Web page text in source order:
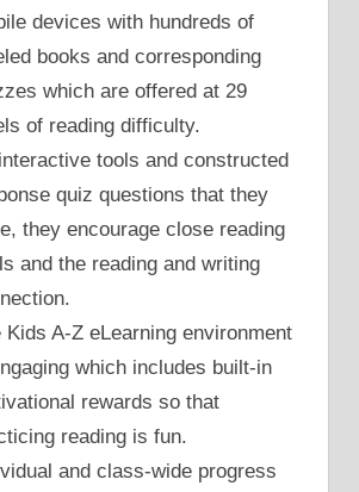
devices with hundreds of
books and corresponding
which are offered at 29
of reading difficulty.
tools and constructed
quiz questions that they
they encourage close reading
and the reading and writing
Kids A-Z eLearning environment
which includes built-in
rewards so that
reading is fun.
and class-wide progress